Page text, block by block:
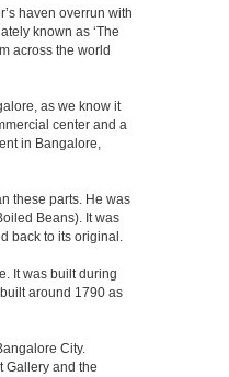
haven overrun with
known as ‘The
across the world
as we know it
center and a
in Bangalore,
these parts. He was
Beans). It was
back to its original.
It was built during
around 1790 as
City.
Gallery and the